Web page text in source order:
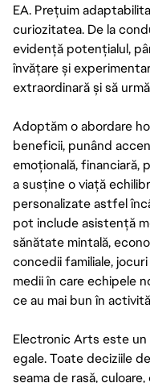
EA. Prețuim
curiozitatea. De la
evidență potențialul,
învățare și
extraordinară și să
Adoptăm o abordare
beneficii, punând
emoțională, financiară,
a susține o viață
personalizate astfel
pot include asistență
sănătate mintală,
concedii familiale,
medii în care echipele
ce au mai bun în
Electronic Arts este
egale. Toate deciziile
seama de rasă,